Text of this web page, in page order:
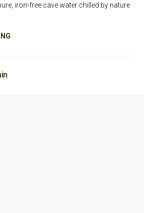
iron-free cave water chilled by nature